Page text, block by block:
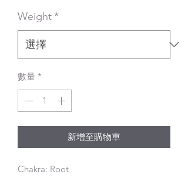
Weight *
數量 *
新增至購物車
Chakra: Root